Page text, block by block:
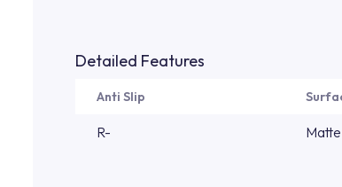
Detailed Features
Anti Slip
R- Matte